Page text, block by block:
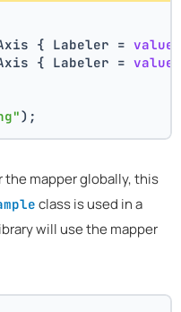
{ Labeler = value
{ Labeler = value
);
the mapper globally, this
class is used in a
will use the mapper